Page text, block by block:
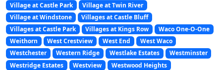
Village at Castle Park
Village at Twin River
Village at Windstone
Villages at Castle Bluff
Villages at Castle Park
Villages at Kings Row
Waco One-O-One
Weithorn
West Crestview West End
West Waco
Westchester
Western Ridge Westlake Estates
Westminster
Westridge Estates
Westview
Westwood Heights